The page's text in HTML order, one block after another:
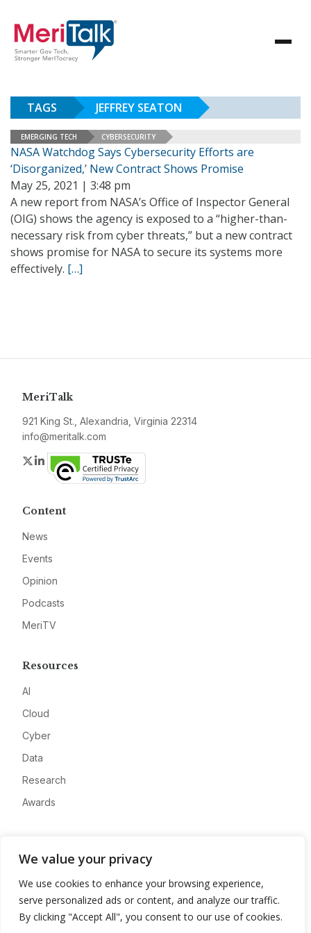
We value your privacy
We use cookies to enhance your browsing experience,
serve personalized ads or content, and analyze our traffic.
By clicking "Accept All", you consent to our use of cookies.
TAGS JEFFREY SEATON
EMERGING TECH CYBERSECURITY
NASA Watchdog Says Cybersecurity Efforts are
‘Disorganized,’ New Contract Shows Promise
May 25, 2021 | 3:48 pm
A new report from NASA’s Office of Inspector General
(OIG) shows the agency is exposed to a “higher-than-
necessary risk from cyber threats,” but a new contract
shows promise for NASA to secure its systems more
effectively. […]
MeriTalk
921 King St., Alexandria, Virginia 22314
info@meritalk.com
Twitter
LinkedIn
Content
News
Events
Opinion
Podcasts
MeriTV
Resources
AI
Cloud
Cyber
Data
Research
Awards
Advertise
Contact